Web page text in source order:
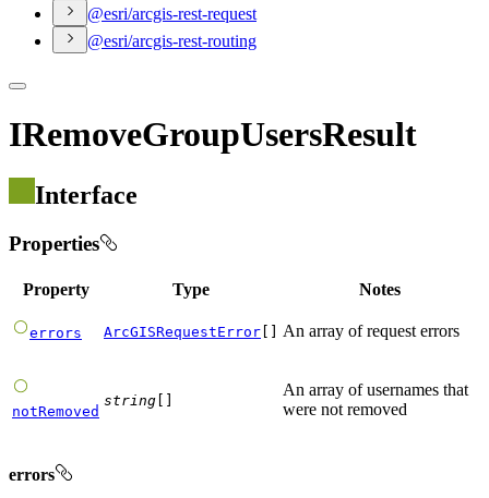
@esri/arcgis-rest-request
@esri/arcgis-rest-routing
IRemoveGroupUsersResult
Interface
Properties
Property Type Notes
errors ArcGISRequestError An array of request errors
notRemoved
string
An array of usernames that
were not removed
errors